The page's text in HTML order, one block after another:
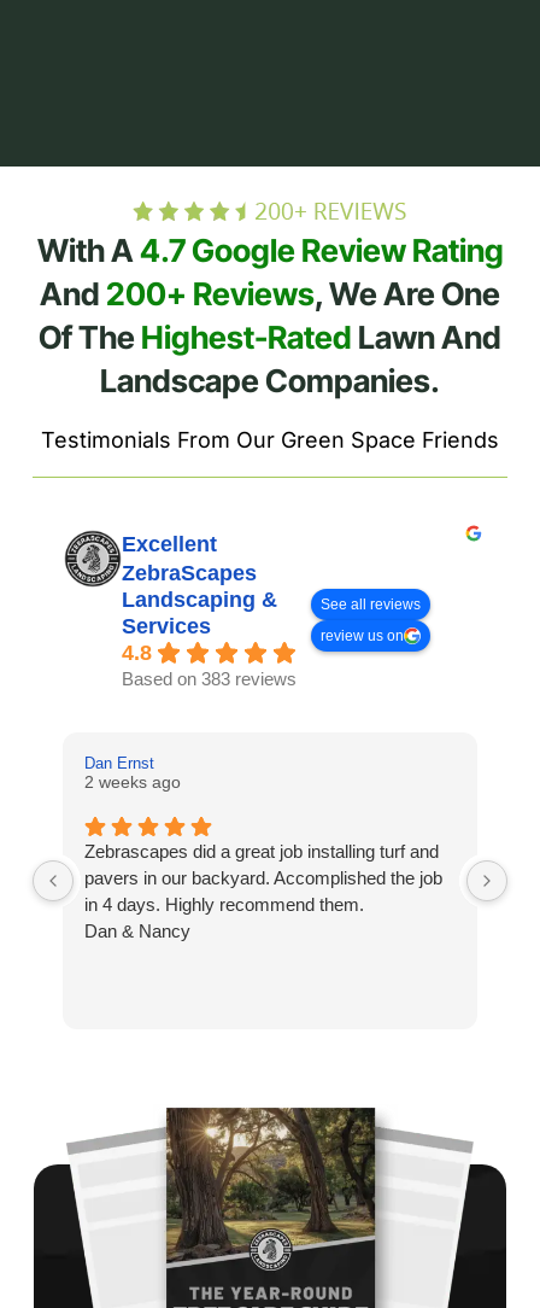
With A4.7 Google Review Rating
And 200+ Reviews, We Are One
Of TheHighest-Rated Lawn And
Landscape Companies.
Testimonials From Our Green Space Friends
Excellent
ZebraScapes
Landscaping &
Services
4.8
Based on 383 reviews
See all reviews
review us on
Dan Ernst
2 weeks ago
Zebrascapes did a great job installing turf and
pavers in our backyard. Accomplished the job
in 4 days. Highly recommend them.
Dan & Nancy